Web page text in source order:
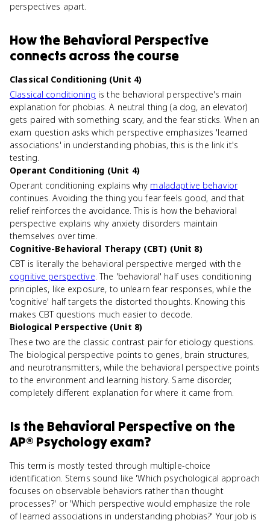
perspectives apart.
Howthe Behavioral Perspective
connects across the course
Classical Conditioning (Unit 4)
Classical conditioning is the behavioral perspective's main
explanation for phobias. A neutral thing (a dog, an elevator)
gets paired with something scary, and the fear sticks. When an
exam question asks which perspective emphasizes 'learned
associations' in understanding phobias, this is the link it's
testing.
Operant Conditioning (Unit 4)
Operant conditioning explains why maladaptive behavior
continues. Avoiding the thing you fear feels good, and that
relief reinforces the avoidance. This is how the behavioral
perspective explains why anxiety disorders maintain
themselves over time.
Cognitive-Behavioral Therapy (CBT) (Unit 8)
CBT is literally the behavioral perspective merged with the
cognitive perspective. The 'behavioral' half uses conditioning
principles, like exposure, to unlearn fear responses, while the
'cognitive' half targets the distorted thoughts. Knowing this
makes CBT questions much easier to decode.
Biological Perspective (Unit 8)
These two are the classic contrast pair for etiology questions.
The biological perspective points to genes, brain structures,
and neurotransmitters, while the behavioral perspective points
to the environment and learning history. Same disorder,
completely different explanation for where it came from.
Is the Behavioral Perspectiveon the
AP® Psychologyexam?
This term is mostly tested through multiple-choice
identification. Stems sound like 'Which psychological approach
focuses on observable behaviors rather than thought
processes?' or 'Which perspective would emphasize the role
of learned associations in understanding phobias?' Your job is